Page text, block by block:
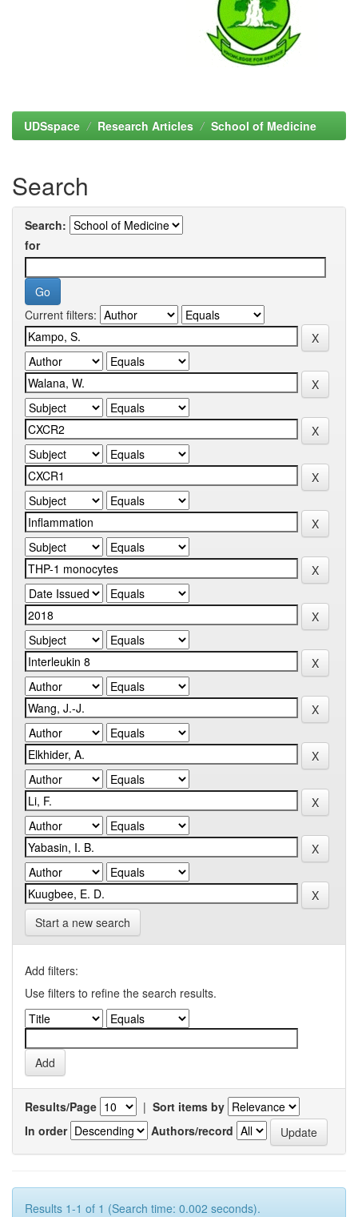
UDSspace Research Articles School of Medicine
Search
Search:
for
Current filters:
Start a new search
Add filters:
Use filters to refine the search results.
Results/Page | Sort items by
In order
Authors/record
Results 1-1 of 1 (Search time: 0.002 seconds).